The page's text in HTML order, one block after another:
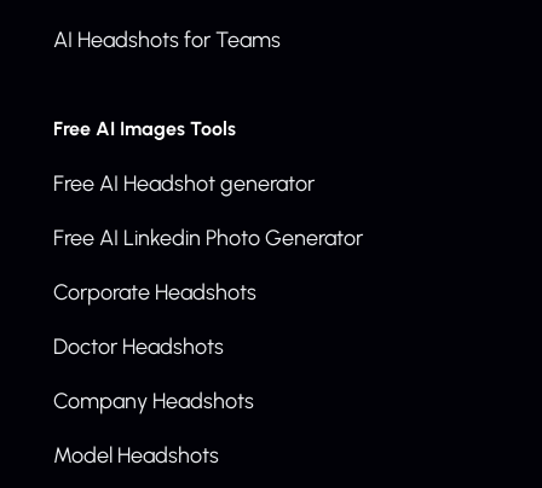
AI Headshots for Teams
Free AI Images Tools
Free AI Headshot generator
Free AI Linkedin Photo Generator
Corporate Headshots
Doctor Headshots
Company Headshots
Model Headshots